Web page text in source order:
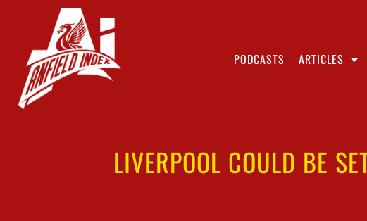
PODCASTS ARTICLES
LIVERPOOL COULD BE